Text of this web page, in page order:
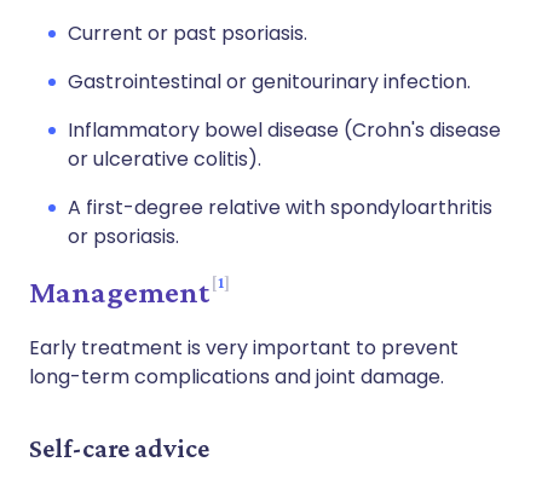
Current or past psoriasis.
Gastrointestinal or genitourinary infection.
Inflammatory bowel disease (Crohn's disease
or ulcerative colitis).
A first-degree relative with spondyloarthritis
or psoriasis.
Management 1
Early treatment is very important to prevent
long-term complications and joint damage.
Self-care advice